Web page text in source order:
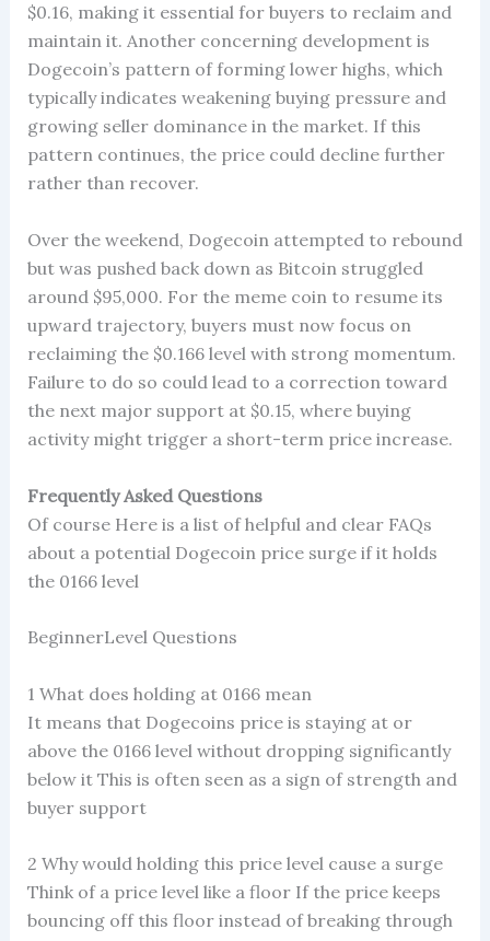
$0.16, making it essential for buyers to reclaim and
maintain it. Another concerning development is
Dogecoin’s pattern of forming lower highs, which
typically indicates weakening buying pressure and
growing seller dominance in the market. If this
pattern continues, the price could decline further
rather than recover.
Over the weekend, Dogecoin attempted to rebound
but was pushed back down as Bitcoin struggled
around $95,000. For the meme coin to resume its
upward trajectory, buyers must now focus on
reclaiming the $0.166 level with strong momentum.
Failure to do so could lead to a correction toward
the next major support at $0.15, where buying
activity might trigger a short-term price increase.
Frequently Asked Questions
Of course Here is a list of helpful and clear FAQs
about a potential Dogecoin price surge if it holds
the 0166 level
BeginnerLevel Questions
1 What does holding at 0166 mean
It means that Dogecoins price is staying at or
above the 0166 level without dropping significantly
below it This is often seen as a sign of strength and
buyer support
2 Why would holding this price level cause a surge
Think of a price level like a floor If the price keeps
bouncing off this floor instead of breaking through